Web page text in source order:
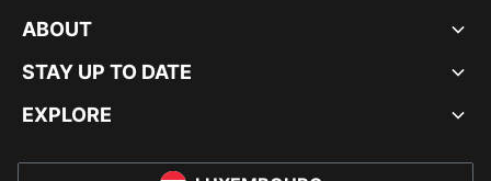
ABOUT
STAY UP TO DATE
EXPLORE